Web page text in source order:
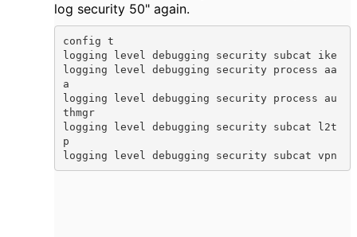
log security 50" again.
config t
logging level debugging security subcat ike
logging level debugging security process aa
a
logging level debugging security process au
thmgr
logging level debugging security subcat l2t
p
logging level debugging security subcat vpn